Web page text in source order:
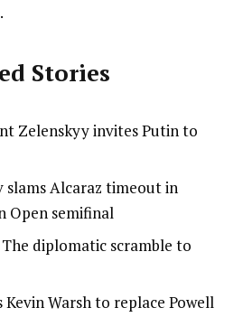
Stories
Zelenskyy invites Putin to
slams Alcaraz timeout in
Open semifinal
diplomatic scramble to
Warsh to replace Powell